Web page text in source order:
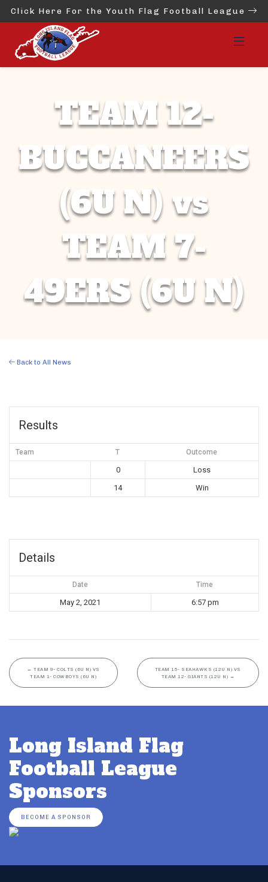
Click Here For the Youth Flag Football League
TEAM 12-
BUCCANEERS
(6U N) vs
TEAM 7-
49ERS (6U N)
Back to All News
Results
Team T Outcome
0
Loss
14
Win
Details
Date Time
May 2, 2021 6:57 pm
← TEAM 9- COLTS (6U N) VS
TEAM 1- COWBOYS (6U N)
TEAM 15- SEAHAWKS (12U N) VS
TEAM 12- GIANTS (12U N) →
Long Island Flag
Football League
Sponsors
BECOME A SPONSOR